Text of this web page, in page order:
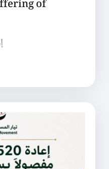
of